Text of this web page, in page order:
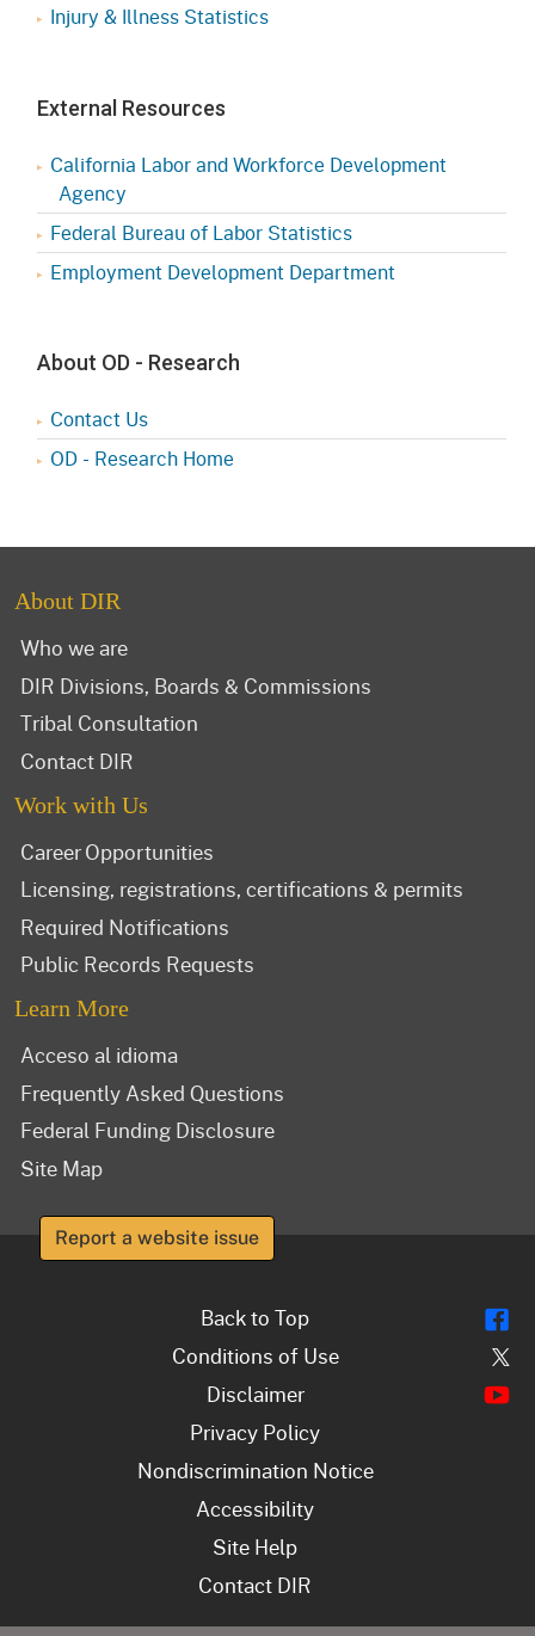
Injury & Illness Statistics
External Resources
California Labor and Workforce Development
Agency
Federal Bureau of Labor Statistics
Employment Development Department
About OD - Research
Contact Us
OD - Research Home
About DIR
Who we are
DIR Divisions, Boards & Commissions
Tribal Consultation
Contact DIR
Work with Us
Career Opportunities
Licensing, registrations, certifications & permits
Required Notifications
Public Records Requests
Learn More
Acceso al idioma
Frequently Asked Questions
Federal Funding Disclosure
Site Map
Report a website issue
Back to Top
Conditions of Use
Disclaimer
Privacy Policy
Nondiscrimination Notice
Accessibility
Site Help
Contact DIR